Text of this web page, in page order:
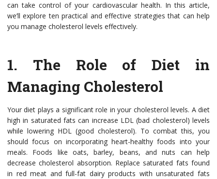
can take control of your cardiovascular health. In this article,
we’ll explore ten practical and effective strategies that can help
you manage cholesterol levels effectively.
1. The Role of Diet in
Managing Cholesterol
Your diet plays a significant role in your cholesterol levels. A diet
high in saturated fats can increase LDL (bad cholesterol) levels
while lowering HDL (good cholesterol). To combat this, you
should focus on incorporating heart-healthy foods into your
meals. Foods like oats, barley, beans, and nuts can help
decrease cholesterol absorption. Replace saturated fats found
in red meat and full-fat dairy products with unsaturated fats